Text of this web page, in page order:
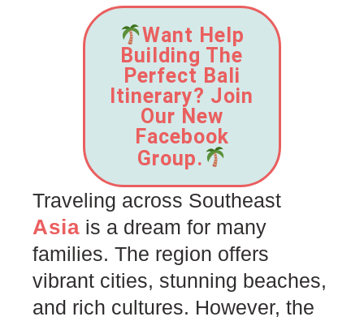
Want Help
Building The
Perfect Bali
Itinerary? Join
Our New
Facebook
Group.
Traveling across Southeast
Asia is a dream for many
families. The region offers
vibrant cities, stunning beaches,
and rich cultures. However, the